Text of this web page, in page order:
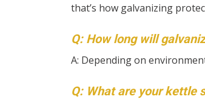
that’s how galvanizing
Q: How long will
A: Depending on
Q: What are your kettle